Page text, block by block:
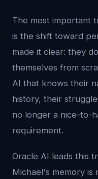
The most important
is the shift toward
made it clear: they
themselves from
AI that knows their
history, their
no longer a nice-to-
requirement.
Oracle AI leads this
Michael's memory is